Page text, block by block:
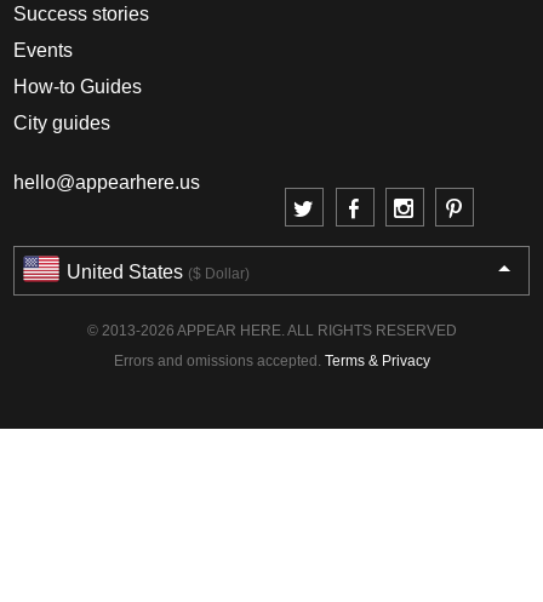
Success stories
Events
How-to Guides
City guides
hello@appearhere.us
United States ($ Dollar)
© 2013-2026 APPEAR HERE. ALL RIGHTS RESERVED
Errors and omissions accepted. Terms & Privacy